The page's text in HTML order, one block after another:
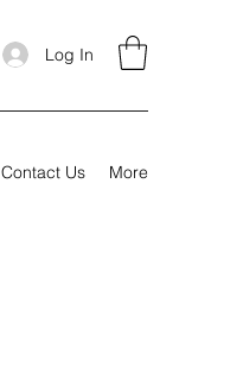
Log In
Contact Us More